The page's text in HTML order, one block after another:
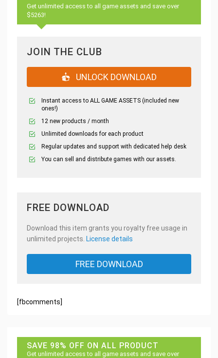
Get unlimited access to all game assets and save over
$5263!
JOIN THE CLUB
UNLOCK DOWNLOAD
Instant access to ALL GAME ASSETS (included new
ones!)
12 new products / month
Unlimited downloads for each product
Regular updates and support with dedicated help desk
You can sell and distribute games with our assets.
FREE DOWNLOAD
Download this item grants you royalty free usage in
unlimited projects. License details
FREE DOWNLOAD
[fbcomments]
SAVE 98% OFF ON ALL PRODUCT
Get unlimited access to all game assets and save over